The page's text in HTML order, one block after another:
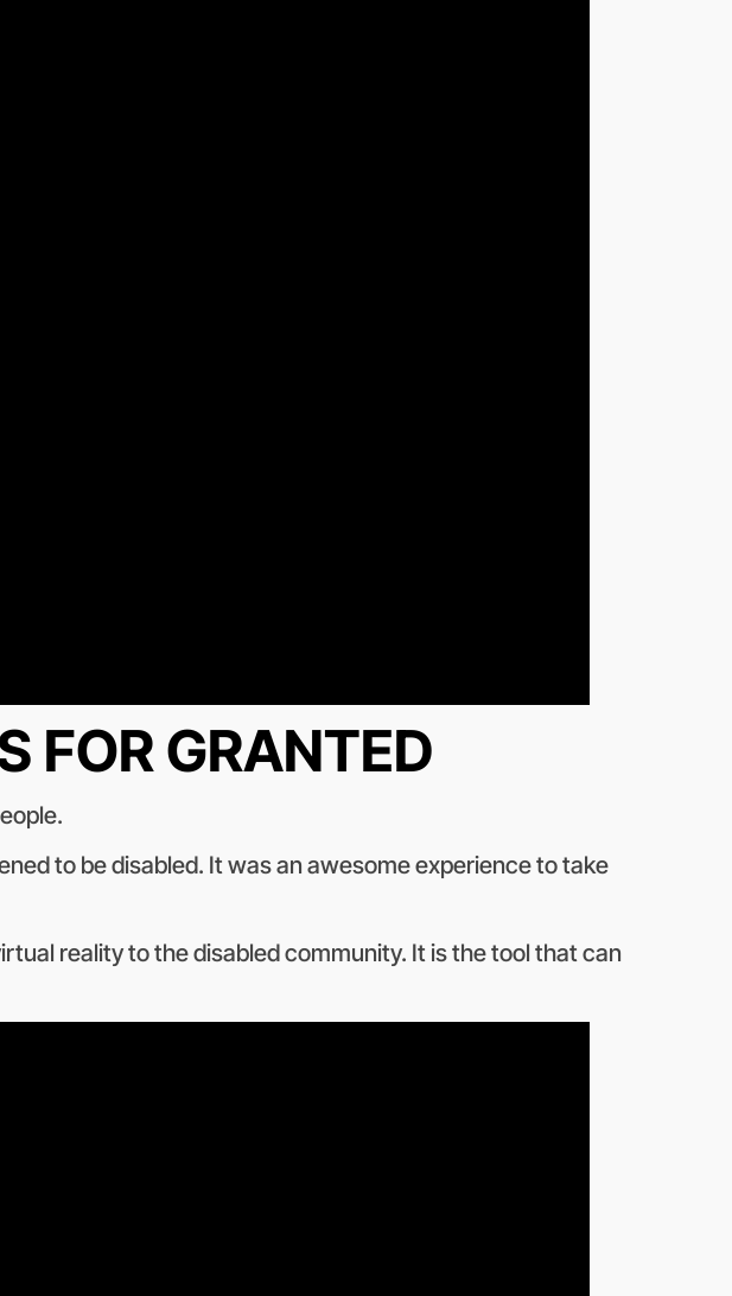
FOR GRANTED
to be disabled. It was an awesome experience to take
reality to the disabled community. It is the tool that can